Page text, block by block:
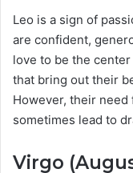
Leo is a sign of
are confident,
love to be the
that bring out their
However, their need
sometimes lead to
Virgo